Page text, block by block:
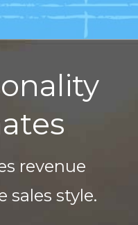
revenue
sales style.